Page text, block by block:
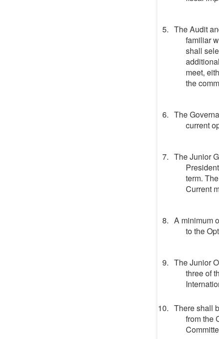
The Audit
familiar
shall
meet,
the
The
current
The Junior
term.
Current
A minimum
to the
The Junior
three of
There shall
from the